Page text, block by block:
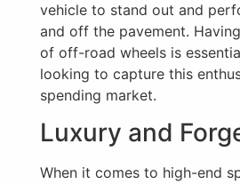
vehicle to stand out and
and off the pavement.
of off-road wheels is
looking to capture this
spending market.
Luxury and
When it comes to high-end